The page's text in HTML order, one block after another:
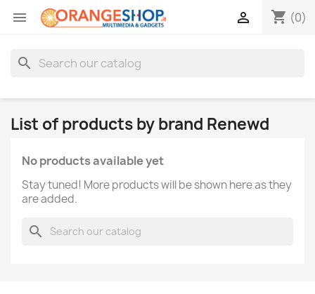
 shopping_cart (0)

search
List of products by brand Renewd
No products available yet
Stay tuned! More products will be shown here as they
are added.
search